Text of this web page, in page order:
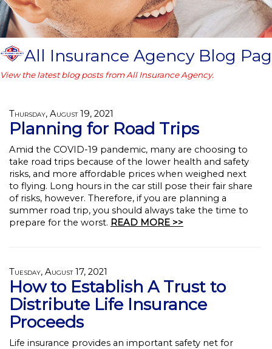
All Insurance Agency Blog
View the latest blog posts from All Insurance Agency.
Thursday, August 19, 2021
Planning for Road Trips
Amid the COVID-19 pandemic, many are choosing to
take road trips because of the lower health and safety
risks, and more affordable prices when weighed next
to flying. Long hours in the car still pose their fair share
of risks, however. Therefore, if you are planning a
summer road trip, you should always take the time to
prepare for the worst. READ MORE >>
Tuesday, August 17, 2021
How to Establish A Trust to
Distribute Life Insurance
Proceeds
Life insurance provides an important safety net for